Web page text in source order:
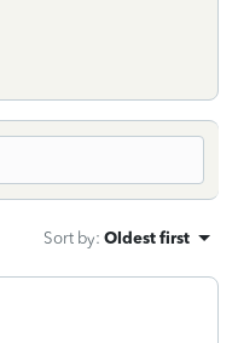
Sort by: Oldest first